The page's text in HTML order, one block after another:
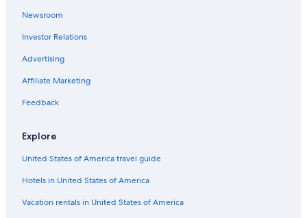
Palm Coast Hotels
Newsroom
Investor Relations
Advertising
Affiliate Marketing
Feedback
Explore
United States of America travel guide
Hotels in United States of America
Vacation rentals in United States of America